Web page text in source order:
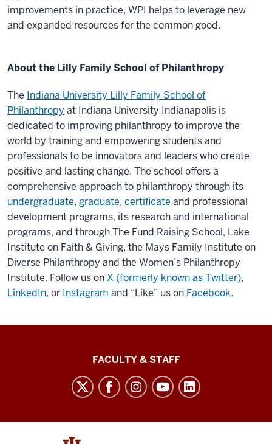
improvements in practice, WPI helps to leverage new
and expanded resources for the common good.
About the Lilly Family School of Philanthropy
The Indiana University Lilly Family School of
Philanthropy at Indiana University Indianapolis is
dedicated to improving philanthropy to improve the
world by training and empowering students and
professionals to be innovators and leaders who create
positive and lasting change. The school offers a
comprehensive approach to philanthropy through its
undergraduate, graduate, certificate and professional
development programs, its research and international
programs, and through The Fund Raising School, Lake
Institute on Faith & Giving, the Mays Family Institute on
Diverse Philanthropy and the Women’s Philanthropy
Institute. Follow us onX (formerly known as Twitter),
LinkedIn, or Instagram and “Like” us on Facebook.
Philanthropy
FACULTY & STAFF